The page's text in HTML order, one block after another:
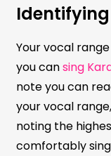
Your vocal
you cansing
note you can
your vocal
noting the
comfortably